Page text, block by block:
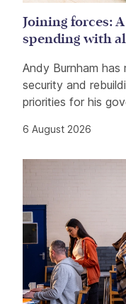
Joining forces:
spending with
Andy Burnham
security and
priorities for his
6 August 2026